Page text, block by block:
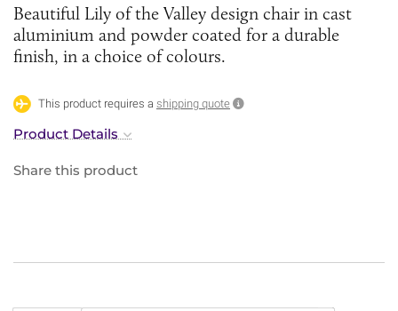
Beautiful Lily of the Valley design chair in cast
aluminium and powder coated for a durable
finish, in a choice of colours.
This product requires a shipping quote
Product Details
Share this product